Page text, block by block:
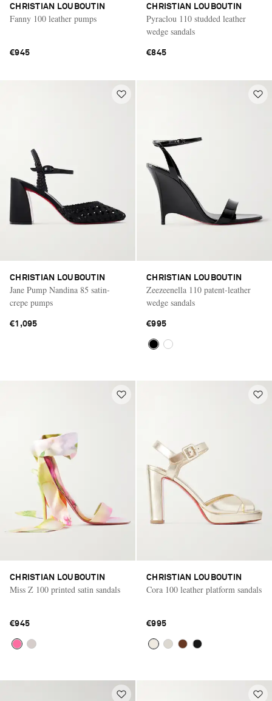
CHRISTIAN LOUBOUTIN
Fanny 100 leather pumps
€945
CHRISTIAN LOUBOUTIN
Pyraclou 110 studded leather
wedge sandals
€845
CHRISTIAN LOUBOUTIN
Jane Pump Nandina 85 satin-
crepe pumps
€1,095
CHRISTIAN LOUBOUTIN
Zeezeenella 110 patent-leather
wedge sandals
€995
CHRISTIAN LOUBOUTIN
Miss Z 100 printed satin sandals
€945
CHRISTIAN LOUBOUTIN
Cora 100 leather platform sandals
€995